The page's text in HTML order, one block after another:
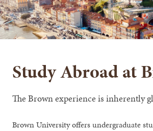
Study Abroad at
The Brown experience is inherently
Brown University offers undergraduate
SEARCH